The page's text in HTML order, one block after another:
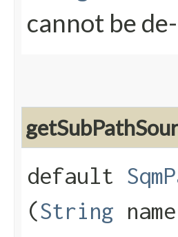
cannot be
default
(String